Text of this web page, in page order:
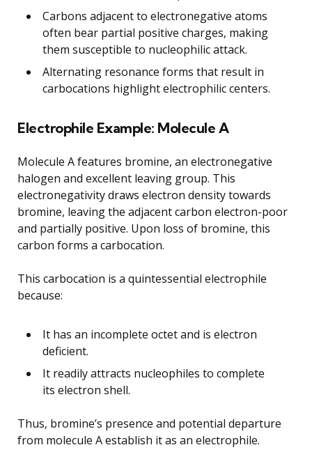
Carbons adjacent to electronegative atoms
often bear partial positive charges, making
them susceptible to nucleophilic attack.
Alternating resonance forms that result in
carbocations highlight electrophilic centers.
Electrophile Example: Molecule A
Molecule A features bromine, an electronegative
halogen and excellent leaving group. This
electronegativity draws electron density towards
bromine, leaving the adjacent carbon electron-poor
and partially positive. Upon loss of bromine, this
carbon forms a carbocation.
This carbocation is a quintessential electrophile
because:
It has an incomplete octet and is electron
deficient.
It readily attracts nucleophiles to complete
its electron shell.
Thus, bromine’s presence and potential departure
from molecule A establish it as an electrophile.